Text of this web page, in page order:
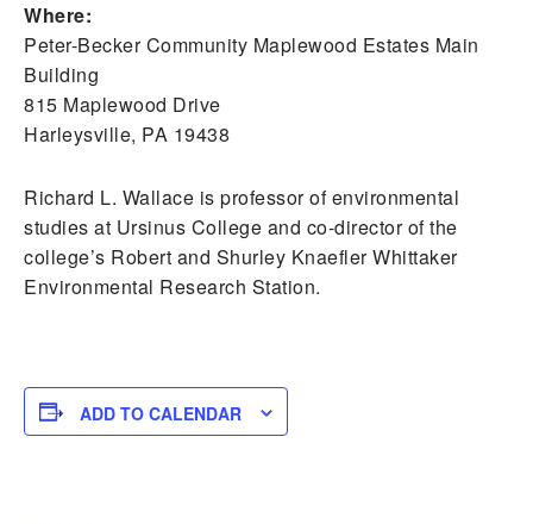
Where:
Peter-Becker Community Maplewood Estates Main
Building
815 Maplewood Drive
Harleysville, PA 19438
Richard L. Wallace is professor of environmental
studies at Ursinus College and co-director of the
college’s Robert and Shurley Knaefler Whittaker
Environmental Research Station.
ADD TO CALENDAR